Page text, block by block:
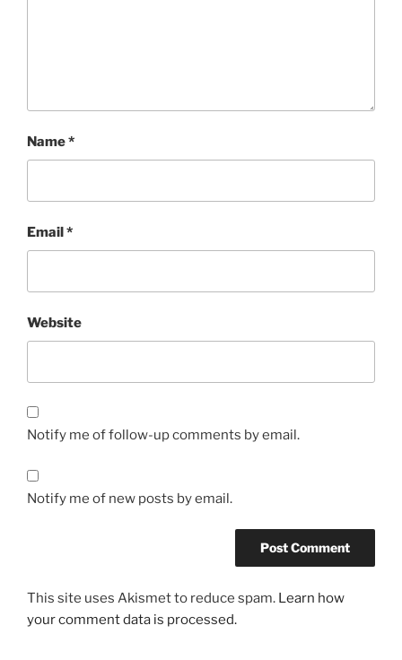
Name*
Email*
Website
Notify me of follow-up comments by email.
Notify me of new posts by email.
This site uses Akismet to reduce spam. Learn how
your comment data is processed.